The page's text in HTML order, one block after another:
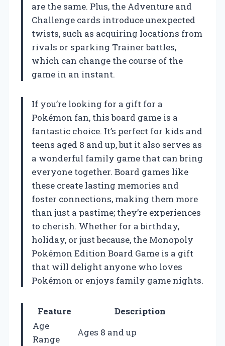
are the same. Plus, the Adventure and
Challenge cards introduce unexpected
twists, such as acquiring locations from
rivals or sparking Trainer battles,
which can change the course of the
game in an instant.
If you’re looking for a gift for a
Pokémon fan, this board game is a
fantastic choice. It’s perfect for kids and
teens aged 8 and up, but it also serves as
a wonderful family game that can bring
everyone together. Board games like
these create lasting memories and
foster connections, making them more
than just a pastime; they’re experiences
to cherish. Whether for a birthday,
holiday, or just because, the Monopoly
Pokémon Edition Board Game is a gift
that will delight anyone who loves
Pokémon or enjoys family game nights.
Feature
Description
Age
Range
Ages 8 and up